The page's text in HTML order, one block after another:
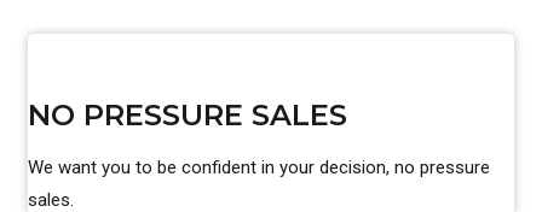
NO PRESSURE SALES
We want you to be confident in your decision, no pressure
sales.